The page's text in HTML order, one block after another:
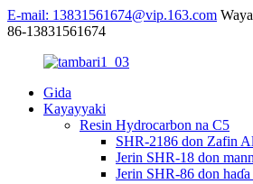
E-mail: 13831561674@vip.163.com
86-13831561674
Gida
Kayayyaki
Resin Hydrocarbon na C5
SHR-2186 don Zafin
Jerin SHR-18 don
Jerin SHR-86 don